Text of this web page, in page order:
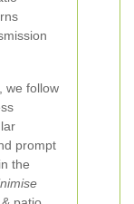
we follow
prompt
the